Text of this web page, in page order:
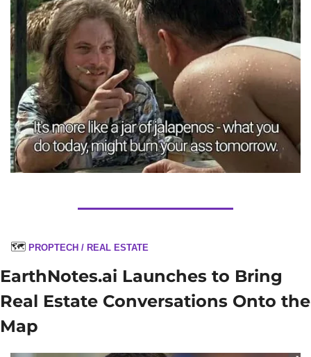
🗺️ PROPTECH / REAL ESTATE
EarthNotes.ai Launches to Bring
Real Estate Conversations Onto the
Map